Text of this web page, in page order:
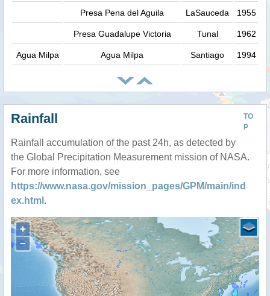
Presa Pena del Aguila LaSauceda 1955
Presa Guadalupe Victoria Tunal 1962
Agua Milpa Agua Milpa Santiago 1994
TO
P
Rainfall
Rainfall accumulation of the past 24h, as detected by
the Global Precipitation Measurement mission of NASA.
For more information, see
https://www.nasa.gov/mission_pages/GPM/main/ind
ex.html .
+
−